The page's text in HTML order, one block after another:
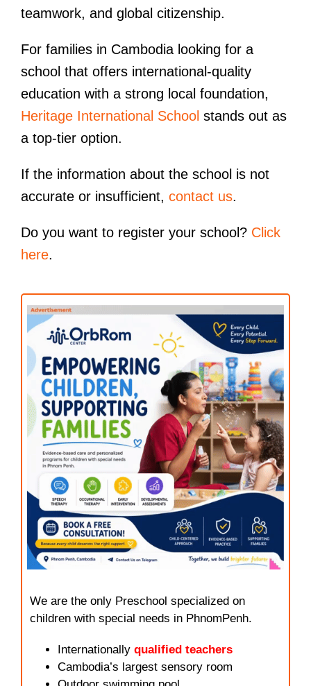
teamwork, and global citizenship.
For families in Cambodia looking for a
school that offers international-quality
education with a strong local foundation,
Heritage International School stands out as
a top-tier option.
If the information about the school is not
accurate or insufficient, contact us.
Do you want to register your school? Click
here.
We are the only Preschool specialized on
children with special needs in PhnomPenh.
Internationally qualified teachers
Cambodia’s largest sensory room